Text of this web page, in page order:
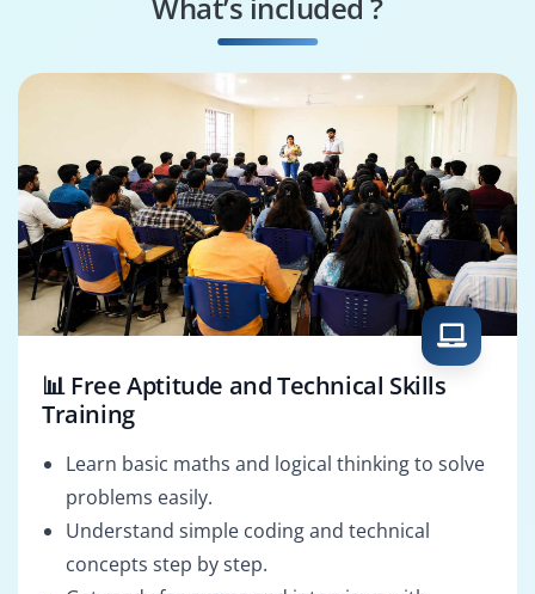
📊 Free Aptitude and Technical Skills
Training
Learn basic maths and logical thinking to solve
problems easily.
Understand simple coding and technical
concepts step by step.